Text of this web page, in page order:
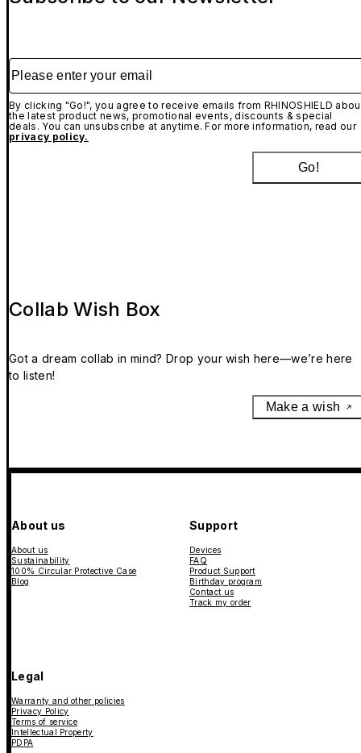
Please enter your email
By clicking "Go!", you agree to receive emails from RHINOSHIELD
the latest product news, promotional events, discounts & special
deals. You can unsubscribe at anytime. For more information, read our
privacy policy.
Go!
Collab Wish Box
Got a dream collab in mind? Drop your wish here—we’re here
to listen!
Make a wish
About us
About us
Sustainability
100% Circular Protective Case
Blog
Support
Devices
FAQ
Product Support
Birthday program
Contact us
Track my order
Legal
Warranty and other policies
Privacy Policy
Terms of service
Intellectual Property
PDPA